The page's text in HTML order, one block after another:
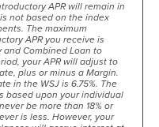
APR will remain in
not based on the index
The maximum
APR you receive is
Combined Loan to
your APR will adjust to
plus or minus a Margin.
in the WSJ is 6.75%. The
based upon your individual
be more than 18% or
is less. However, your